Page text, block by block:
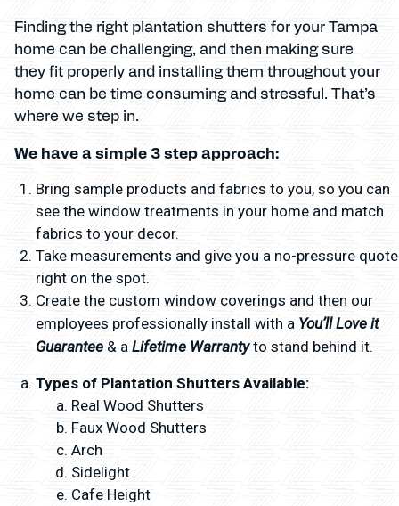
Finding the right plantation shutters for your Tampa
home can be challenging, and then making sure
they fit properly and installing them throughout your
home can be time consuming and stressful. That’s
where we step in.
We have a simple 3 step approach:
Bring sample products and fabrics to you, so you can
see the window treatments in your home and match
fabrics to your decor.
Take measurements and give you a no-pressure quote
right on the spot.
Create the custom window coverings and then our
employees professionally install with a You’ll Love it
Guarantee & a Lifetime Warrantyto stand behind it.
Types of Plantation Shutters Available:
Real Wood Shutters
Faux Wood Shutters
Arch
Sidelight
Cafe Height